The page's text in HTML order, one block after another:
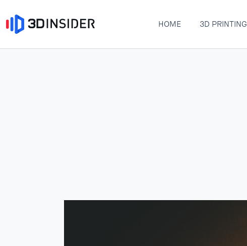
HOME 3D PRINTING